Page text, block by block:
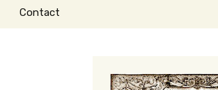
Contact